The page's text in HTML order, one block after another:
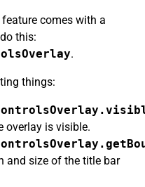
comes with a
this:
.
things:
overlay is visible.
and size of the title bar